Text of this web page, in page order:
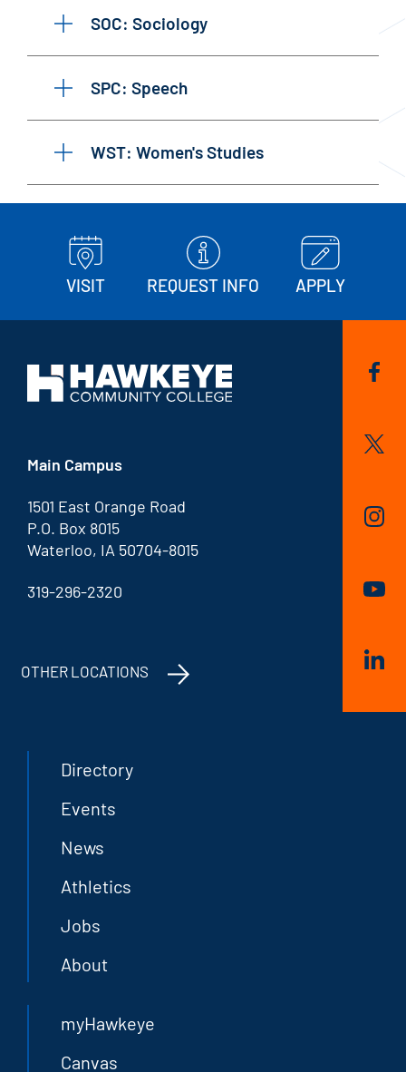
SOC: Sociology
SPC: Speech
WST: Women's Studies
VISIT REQUEST INFO APPLY
Main Campus
1501 East Orange Road
P.O. Box 8015
Waterloo, IA 50704-8015
319-296-2320
OTHER LOCATIONS
Directory
Events
News
Athletics
Jobs
About
myHawkeye
Canvas